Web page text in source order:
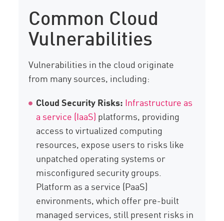
Common Cloud
Vulnerabilities
Vulnerabilities in the cloud originate
from many sources, including:
Cloud Security Risks: Infrastructure as
a service (IaaS) platforms, providing
access to virtualized computing
resources, expose users to risks like
unpatched operating systems or
misconfigured security groups.
Platform as a service (PaaS)
environments, which offer pre-built
managed services, still present risks in